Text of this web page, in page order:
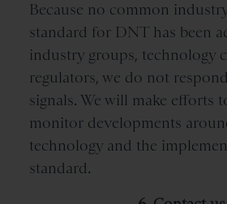
Because no common
standard for DNT has been
industry groups, technology
regulators, we do not
signals. We will make efforts
monitor developments
technology and the
standard.